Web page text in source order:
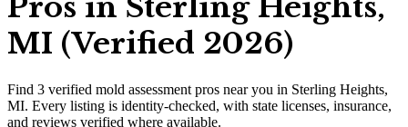
Pros in Sterling Heights,
MI (Verified 2026)
Find 3 verified mold assessment pros near you in Sterling Heights,
MI. Every listing is identity-checked, with state licenses, insurance,
and reviews verified where available.